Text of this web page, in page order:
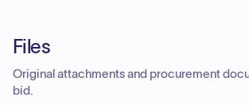
Files
Original attachments and procurement
bid.